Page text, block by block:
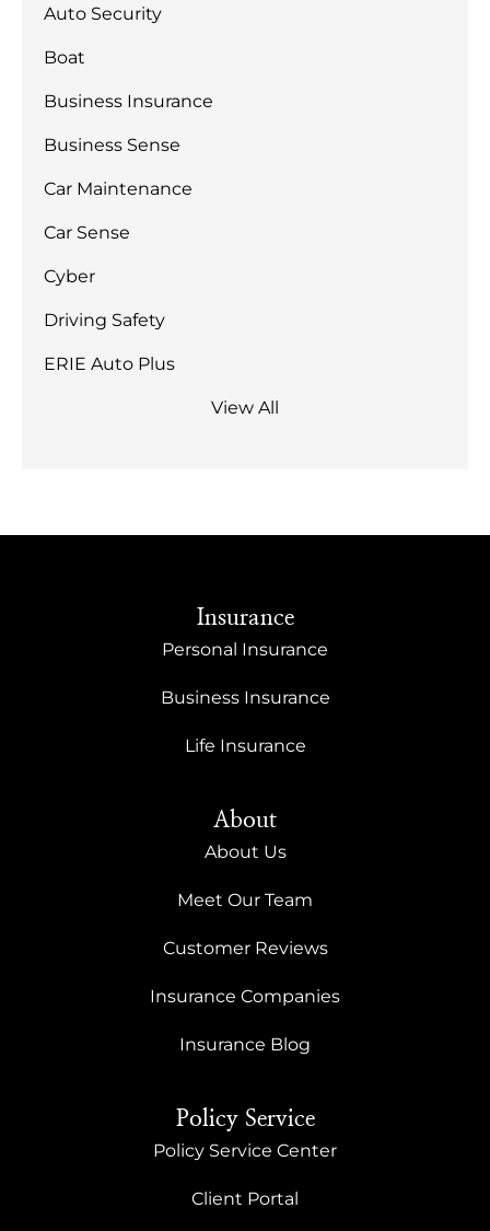
Auto Security
Boat
Business Insurance
Business Sense
Car Maintenance
Car Sense
Cyber
Driving Safety
ERIE Auto Plus
View All
Insurance
Personal Insurance
Business Insurance
Life Insurance
About
About Us
Meet Our Team
Customer Reviews
Insurance Companies
Insurance Blog
Policy Service
Policy Service Center
Client Portal